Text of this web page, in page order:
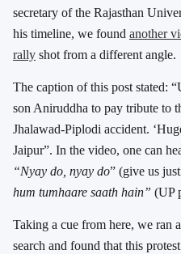
secretary of the Rajasthan
his timeline, we found another
rally shot from a different angle.
The caption of this post stated:
son Aniruddha to pay tribute to
Jhalawad-Piplodi accident.
Jaipur”. In the video, one can
“Nyay do, nyay do” (give us
hum tumhaare saath hain” (UP
Taking a cue from here, we ran
search and found that this